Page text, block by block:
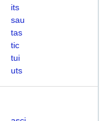
its
sau
tas
tic
tui
uts